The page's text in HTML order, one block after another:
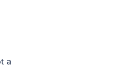
a